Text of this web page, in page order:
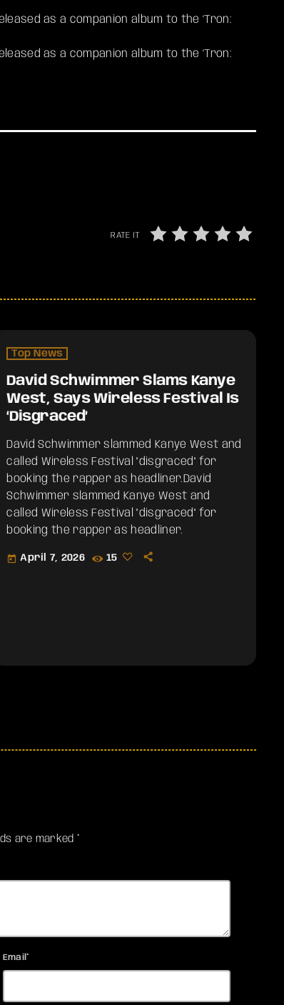
as a companion album to the ‘Tron:
as a companion album to the ‘Tron:
RATE IT
Top News
David Schwimmer Slams Kanye
West, Says Wireless Festival Is
‘Disgraced’
David Schwimmer slammed Kanye West and
called Wireless Festival "disgraced" for
booking the rapper as headliner.​David
Schwimmer slammed Kanye West and
called Wireless Festival "disgraced" for
booking the rapper as headliner.
today April 7, 2026 15
are marked *
Email*